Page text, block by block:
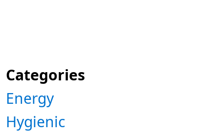
Categories
Energy
Hygienic